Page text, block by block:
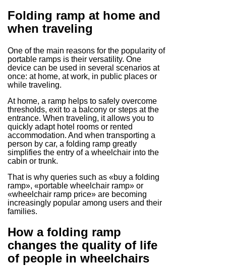
Folding ramp at home and
when traveling
One of the main reasons for the popularity of
portable ramps is their versatility. One
device can be used in several scenarios at
once: at home, at work, in public places or
while traveling.
At home, a ramp helps to safely overcome
thresholds, exit to a balcony or steps at the
entrance. When traveling, it allows you to
quickly adapt hotel rooms or rented
accommodation. And when transporting a
person by car, a folding ramp greatly
simplifies the entry of a wheelchair into the
cabin or trunk.
That is why queries such as «buy a folding
ramp», «portable wheelchair ramp» or
«wheelchair ramp price» are becoming
increasingly popular among users and their
families.
How a folding ramp
changes the quality of life
of people in wheelchairs